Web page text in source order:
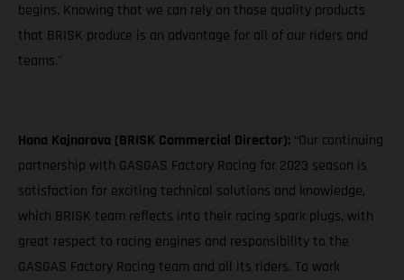
begins. Knowing that we can rely on those quality products
that BRISK produce is an advantage for all of our riders and
teams."
Hana Kajnarova (BRISK Commercial Director): “Our continuing
partnership with GASGAS Factory Racing for 2023 season is
satisfaction for exciting technical solutions and knowledge,
which BRISK team reflects into their racing spark plugs, with
great respect to racing engines and responsibility to the
GASGAS Factory Racing team and all its riders. To work